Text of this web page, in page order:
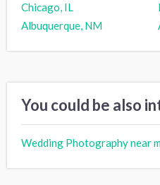
Chicago, IL
Albuquerque, NM
You could be also
Wedding Photography near